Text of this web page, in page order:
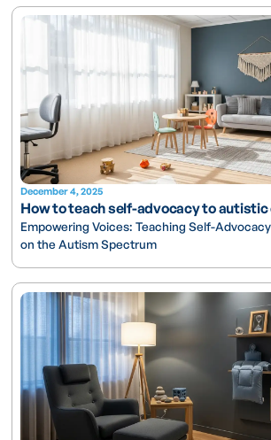
December 4, 2025
How to teach self-advocacy to
Empowering Voices: Teaching Self-
on the Autism Spectrum